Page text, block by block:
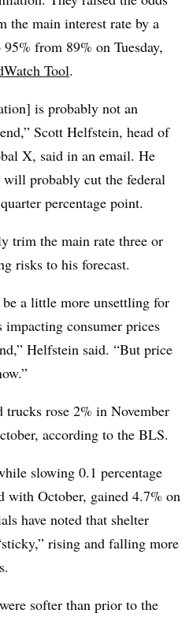
main interest rate by a
from 89% on Tuesday,
Tool.
is probably not an
Scott Helfstein, head of
X, said in an email. He
probably cut the federal
percentage point.
trim the main rate three or
risks to his forecast.
a little more unsettling for
consumer prices
Helfstein said. “But price
trucks rose 2% in November
according to the BLS.
slowing 0.1 percentage
with October, gained 4.7% on
have noted that shelter
rising and falling more
softer than prior to the